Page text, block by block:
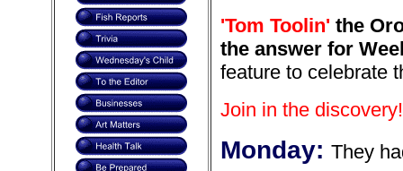
'Tom Toolin' the
the answer for
feature to celebrate
Join in the discovery!
Monday: They